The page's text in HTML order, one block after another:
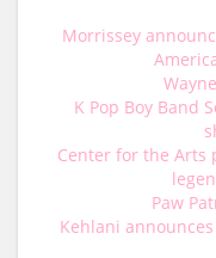
Morrissey
K Pop Boy Band
Center for the Arts
Paw
Kehlani